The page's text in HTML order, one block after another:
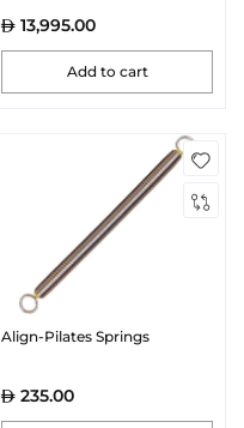
13,995.00
Add to cart
Align-Pilates Springs
235.00